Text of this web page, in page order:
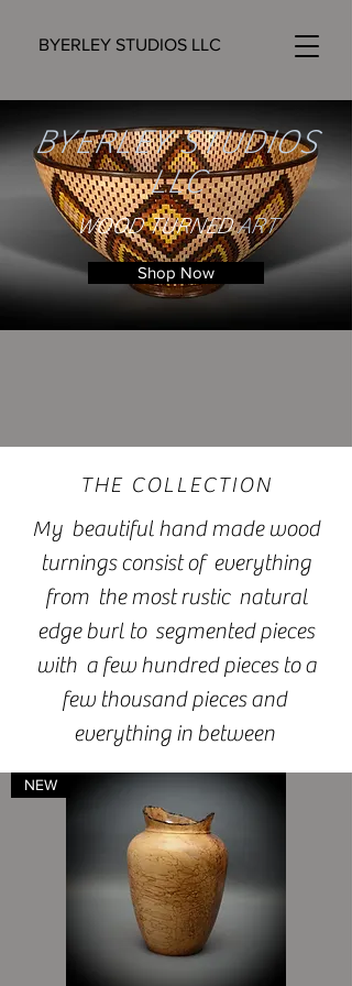
BYERLEY STUDIOS LLC
BYERLEY STUDIOS
LLC
WOOD TURNEDART
Shop Now
THE COLLECTION
My beautiful hand made wood
turnings consist of everything
from the most rustic natural
edge burl to segmented pieces
with a few hundred pieces to a
few thousand pieces and
everything in between
NEW